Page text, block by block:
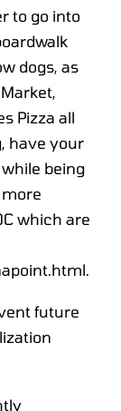
to go into
dogs, as
Pizza all
have your
being
which are
future